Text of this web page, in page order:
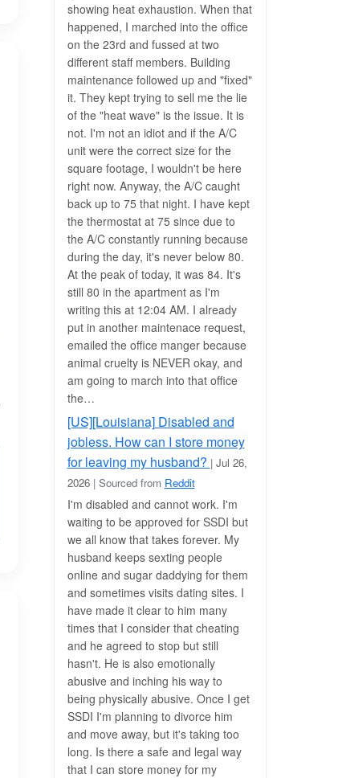
showing heat exhaustion. When that
happened, I marched into the office
on the 23rd and fussed at two
different staff members. Building
maintenance followed up​ and "fixed"
it. They kept trying to sell me the lie
of the "heat wave" is the issue. It is
not. I'm not an idiot and if the A/C
unit were the correct size for the
square footage, I wouldn't be here
right now. Anyway, the A/C caught
back up to 75 that night. I have kept
the thermostat at 75 since due to
the A/C constantly running because
during the day, it's never below 80.
At the peak of today, it was 84. It's
still 80 in the apartment as I'm
writing this at 12:04 AM. ​I already
put in another maintenace request,
emailed the office manger because
animal cruelty is NEVER okay, and
am going to march into that office
the…
[US][Louisiana] Disabled and
jobless. How can I store money
for leaving my husband? | Jul 26,
2026 | Sourced from Reddit
I'm disabled and cannot work. I'm
waiting to be approved for SSDI but
we all know that takes forever. My
husband keeps sexting people
online and sugar daddying for them
and sometimes visits dating sites. I
have made it clear to him many
times that I consider that cheating
and he agreed to stop but still
hasn't. He is also emotionally
abusive and inching his way to
being physically abusive. Once I get
SSDI I'm planning to divorce him
and move away, but it's taking too
long. Is there a safe and legal way
that I can store money for my